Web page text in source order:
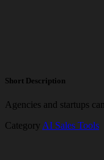
Short Description
Agencies and startups
Category AI Sales Tools